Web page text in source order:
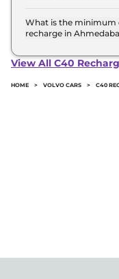
road price of
What is the minimum
recharge in
recharge in
View All C40
HOME > VOLVO CARS > C40